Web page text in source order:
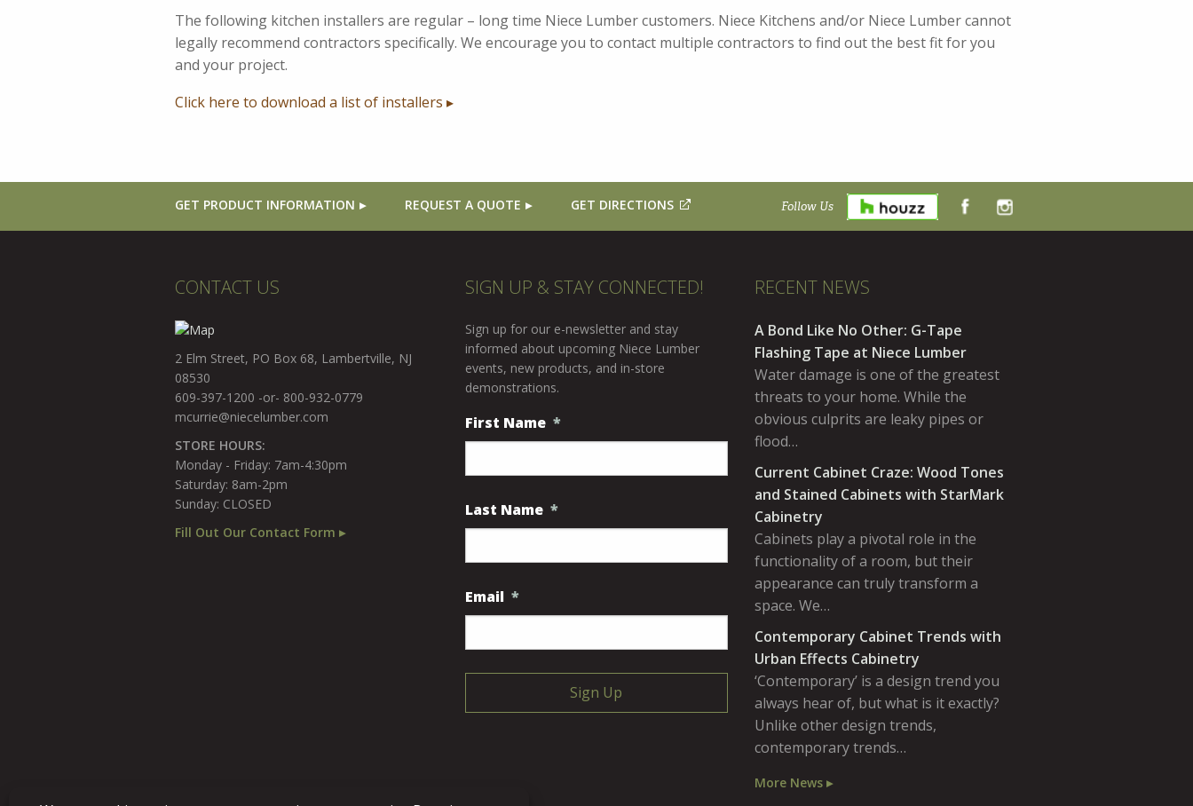
The following kitchen installers are regular – long time Niece Lumber customers. Niece Kitchens and/or Niece Lumber cannot
legally recommend contractors specifically. We encourage you to contact multiple contractors to find out the best fit for you
and your project.
Click here to download a list of installers ▸
GET PRODUCT INFORMATION REQUEST A QUOTE GET DIRECTIONS Follow Us
CONTACT US
2 Elm Street, PO Box 68, Lambertville, NJ
08530
609-397-1200 -or- 800-932-0779
mcurrie@niecelumber.com
STORE HOURS:
Monday - Friday: 7am-4:30pm
Saturday: 8am-2pm
Sunday: CLOSED
Fill Out Our Contact Form ▸
SIGN UP & STAY CONNECTED!
Sign up for our e-newsletter and stay
informed about upcoming Niece Lumber
events, new products, and in-store
demonstrations.
First Name *
Last Name *
Email *
RECENT NEWS
A Bond Like No Other: G-Tape
Flashing Tape at Niece Lumber
Water damage is one of the greatest
threats to your home. While the
obvious culprits are leaky pipes or
flood…
Current Cabinet Craze: Wood Tones
and Stained Cabinets with StarMark
Cabinetry
Cabinets play a pivotal role in the
functionality of a room, but their
appearance can truly transform a
space. We…
Contemporary Cabinet Trends with
Urban Effects Cabinetry
‘Contemporary’ is a design trend you
always hear of, but what is it exactly?
Unlike other design trends,
contemporary trends…
More News ▸